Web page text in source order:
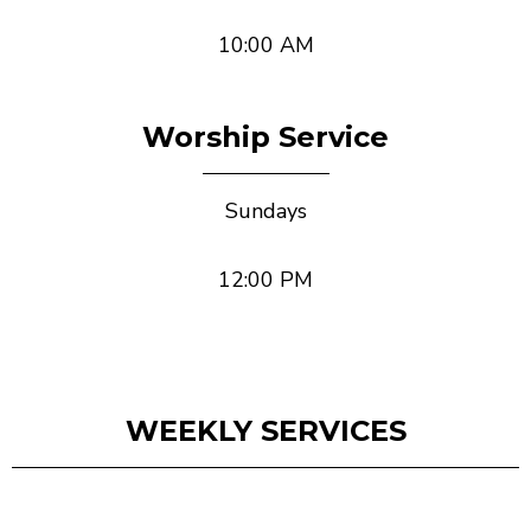
10:00 AM
Worship Service
Sundays
12:00 PM
WEEKLY SERVICES